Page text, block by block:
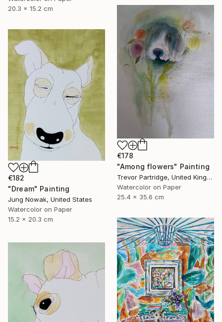
20.3 x 15.2 cm
€178
"Among flowers" Painting
Trevor Partridge, United Kingdom
Watercolor on Paper
25.4 x 35.6 cm
€182
"Dream" Painting
Jung Nowak, United States
Watercolor on Paper
15.2 x 20.3 cm